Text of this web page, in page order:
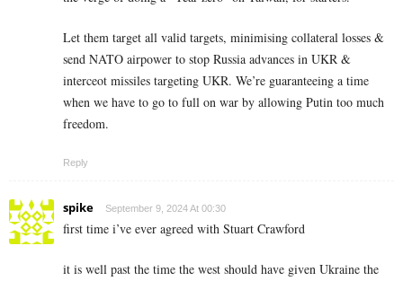
Let them target all valid targets, minimising collateral losses &
send NATO airpower to stop Russia advances in UKR &
interceot missiles targeting UKR. We’re guaranteeing a time
when we have to go to full on war by allowing Putin too much
freedom.
Reply
spike September 9, 2024 At 00:30
first time i’ve ever agreed with Stuart Crawford
it is well past the time the west should have given Ukraine the